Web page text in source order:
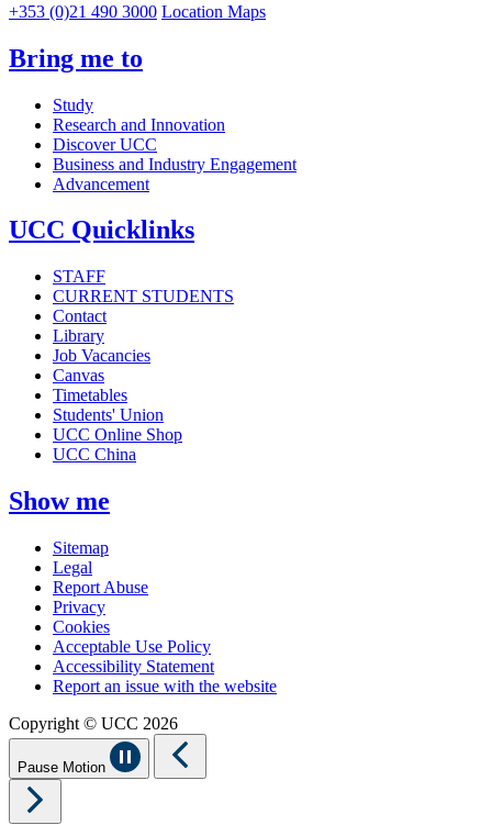
+353 (0)21 490 3000 Location Maps
Bring me to
Study
Research and Innovation
Discover UCC
Business and Industry Engagement
Advancement
UCC Quicklinks
STAFF
CURRENT STUDENTS
Contact
Library
Job Vacancies
Canvas
Timetables
Students' Union
UCC Online Shop
UCC China
Show me
Sitemap
Legal
Report Abuse
Privacy
Cookies
Acceptable Use Policy
Accessibility Statement
Report an issue with the website
Copyright © UCC 2026
Pause Motion